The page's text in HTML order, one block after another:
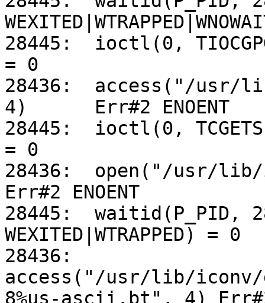
28445:	ioctl(0, TIOCGPGRP, 0xFFBEF8AC)
= 0
28436:	access("/usr/lib/iconv/utf-8%us-ascii.so",
4)	Err#2 ENOENT
28445:	ioctl(0, TCGETS, 0x000391B8)
= 0
28436:	open("/usr/lib/iconv/alias", O_RDONLY)
Err#2 ENOENT
28445:	waitid(P_PID, 28447, 0xFFBEF8F0,
WEXITED|WTRAPPED) = 0
28436:
access("/usr/lib/
8%us-ascii.bt", 4) Err#2